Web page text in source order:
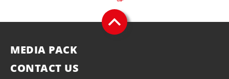
MEDIA PACK
CONTACT US